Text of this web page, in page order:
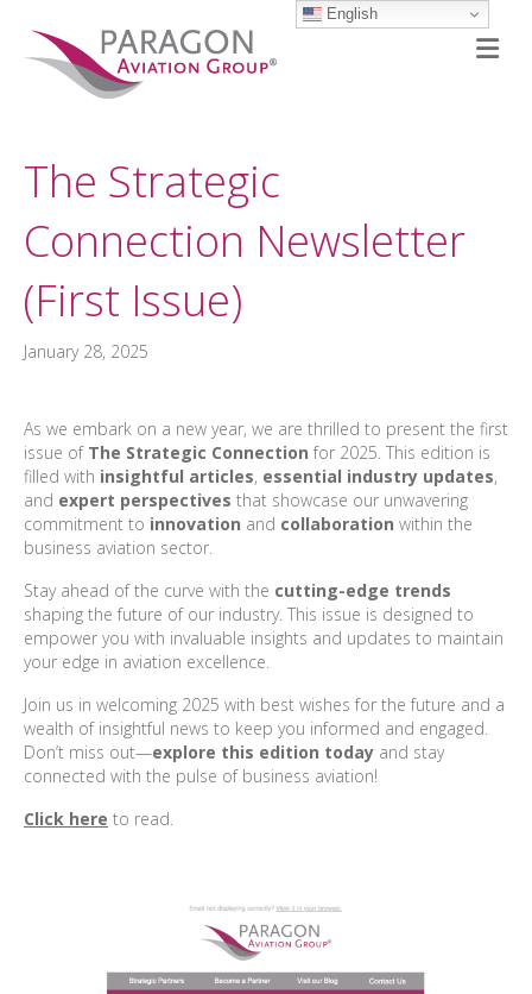
The Strategic
Connection Newsletter
(First Issue)
January 28, 2025
As we embark on a new year, we are thrilled to present the first
issue of The Strategic Connection for 2025. This edition is
filled with insightful articles, essential industry updates,
and expert perspectives that showcase our unwavering
commitment to innovation and collaboration within the
business aviation sector.
Stay ahead of the curve with the cutting-edge trends
shaping the future of our industry. This issue is designed to
empower you with invaluable insights and updates to maintain
your edge in aviation excellence.
Join us in welcoming 2025 with best wishes for the future and a
wealth of insightful news to keep you informed and engaged.
Don’t miss out—explore this edition today and stay
connected with the pulse of business aviation!
Click here to read.
English